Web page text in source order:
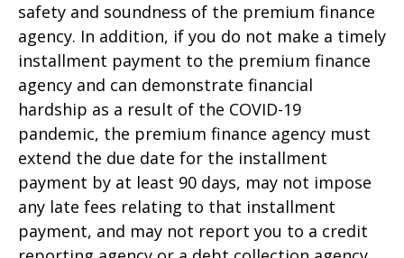
safety and soundness of the premium finance
agency. In addition, if you do not make a timely
installment payment to the premium finance
agency and can demonstrate financial
hardship as a result of the COVID-19
pandemic, the premium finance agency must
extend the due date for the installment
payment by at least 90 days, may not impose
any late fees relating to that installment
payment, and may not report you to a credit